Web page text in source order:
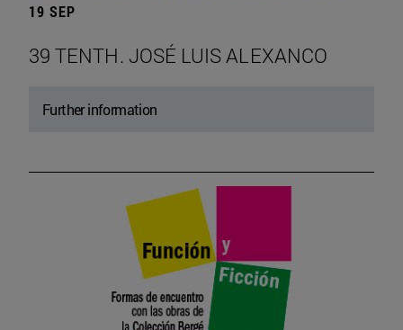
19 SEP
39 TENTH. JOSÉ LUIS ALEXANCO
Further information